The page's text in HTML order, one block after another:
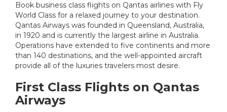
Book business class flights on Qantas airlines with Fly
World Class for a relaxed journey to your destination.
Qantas Airways was founded in Queensland, Australia,
in 1920 and is currently the largest airline in Australia.
Operations have extended to five continents and more
than 140 destinations, and the well-appointed aircraft
provide all of the luxuries travelers most desire.
First Class Flights on Qantas
Airways